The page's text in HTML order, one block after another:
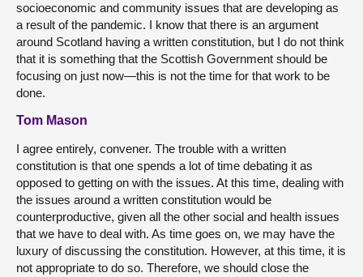
socioeconomic and community issues that are developing as
a result of the pandemic. I know that there is an argument
around Scotland having a written constitution, but I do not think
that it is something that the Scottish Government should be
focusing on just now—this is not the time for that work to be
done.
Tom Mason
I agree entirely, convener. The trouble with a written
constitution is that one spends a lot of time debating it as
opposed to getting on with the issues. At this time, dealing with
the issues around a written constitution would be
counterproductive, given all the other social and health issues
that we have to deal with. As time goes on, we may have the
luxury of discussing the constitution. However, at this time, it is
not appropriate to do so. Therefore, we should close the